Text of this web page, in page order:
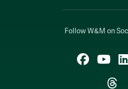
Follow W&M on